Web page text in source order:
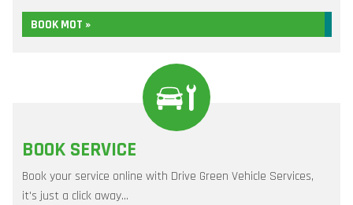
BOOK MOT »
BOOK SERVICE
Book your service online with Drive Green Vehicle Services,
it's just a click away...